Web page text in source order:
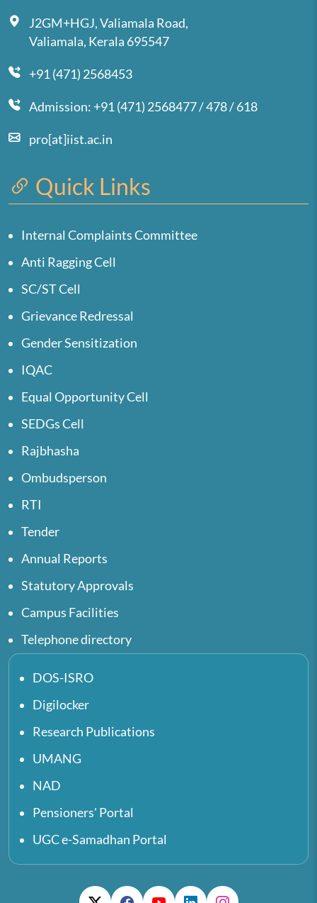
J2GM+HGJ, Valiamala Road,
Valiamala, Kerala 695547
+91 (471) 2568453
Admission: +91 (471) 2568477 / 478 / 618
pro[at]iist.ac.in
Quick Links
Internal Complaints Committee
Anti Ragging Cell
SC/ST Cell
Grievance Redressal
Gender Sensitization
IQAC
Equal Opportunity Cell
SEDGs Cell
Rajbhasha
Ombudsperson
RTI
Tender
Annual Reports
Statutory Approvals
Campus Facilities
Telephone directory
DOS-ISRO
Digilocker
Research Publications
UMANG
NAD
Pensioners' Portal
UGC e-Samadhan Portal